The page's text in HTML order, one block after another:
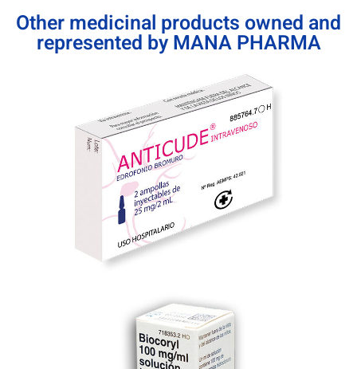
Other medicinal products owned and
represented by MANA PHARMA